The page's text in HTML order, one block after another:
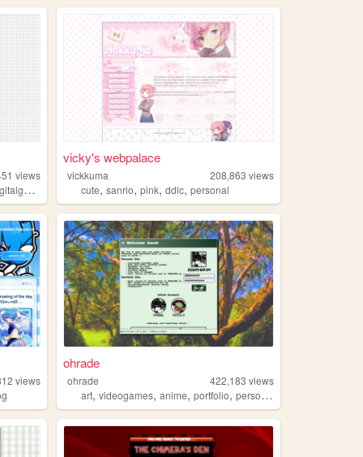
views
books
vicky's webpalace
vickkuma 208,863 views
cute,sanrio,pink,ddlc,personal
views
ohrade
ohrade 422,183 views
art,videogames,anime,portfolio,personal